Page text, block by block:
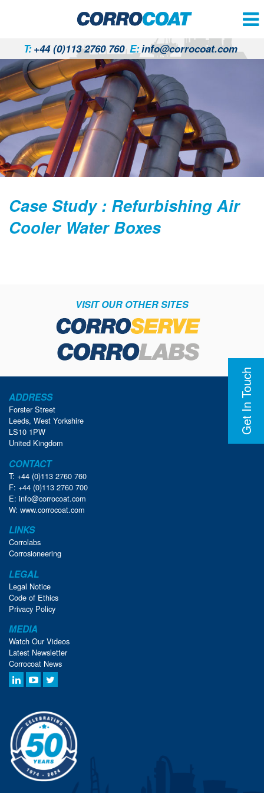
T:+44 (0)113 2760 760 E:info@corrocoat.com
Get In Touch
Case Study : Refurbishing Air
Cooler Water Boxes
VISIT OUR OTHER SITES
ADDRESS
Forster Street
Leeds, West Yorkshire
LS10 1PW
United Kingdom
CONTACT
T: +44 (0)113 2760 760
F: +44 (0)113 2760 700
E: info@corrocoat.com
W: www.corrocoat.com
LINKS
Corrolabs
Corrosioneering
LEGAL
Legal Notice
Code of Ethics
Privacy Policy
MEDIA
Watch Our Videos
Latest Newsletter
Corrocoat News